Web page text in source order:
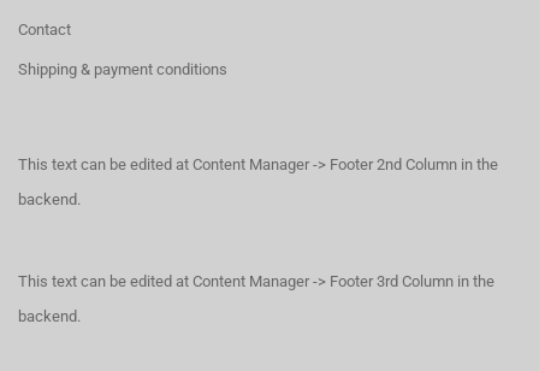
Contact
Shipping & payment conditions
This text can be edited at Content Manager -> Footer 2nd Column in the
backend.
This text can be edited at Content Manager -> Footer 3rd Column in the
backend.